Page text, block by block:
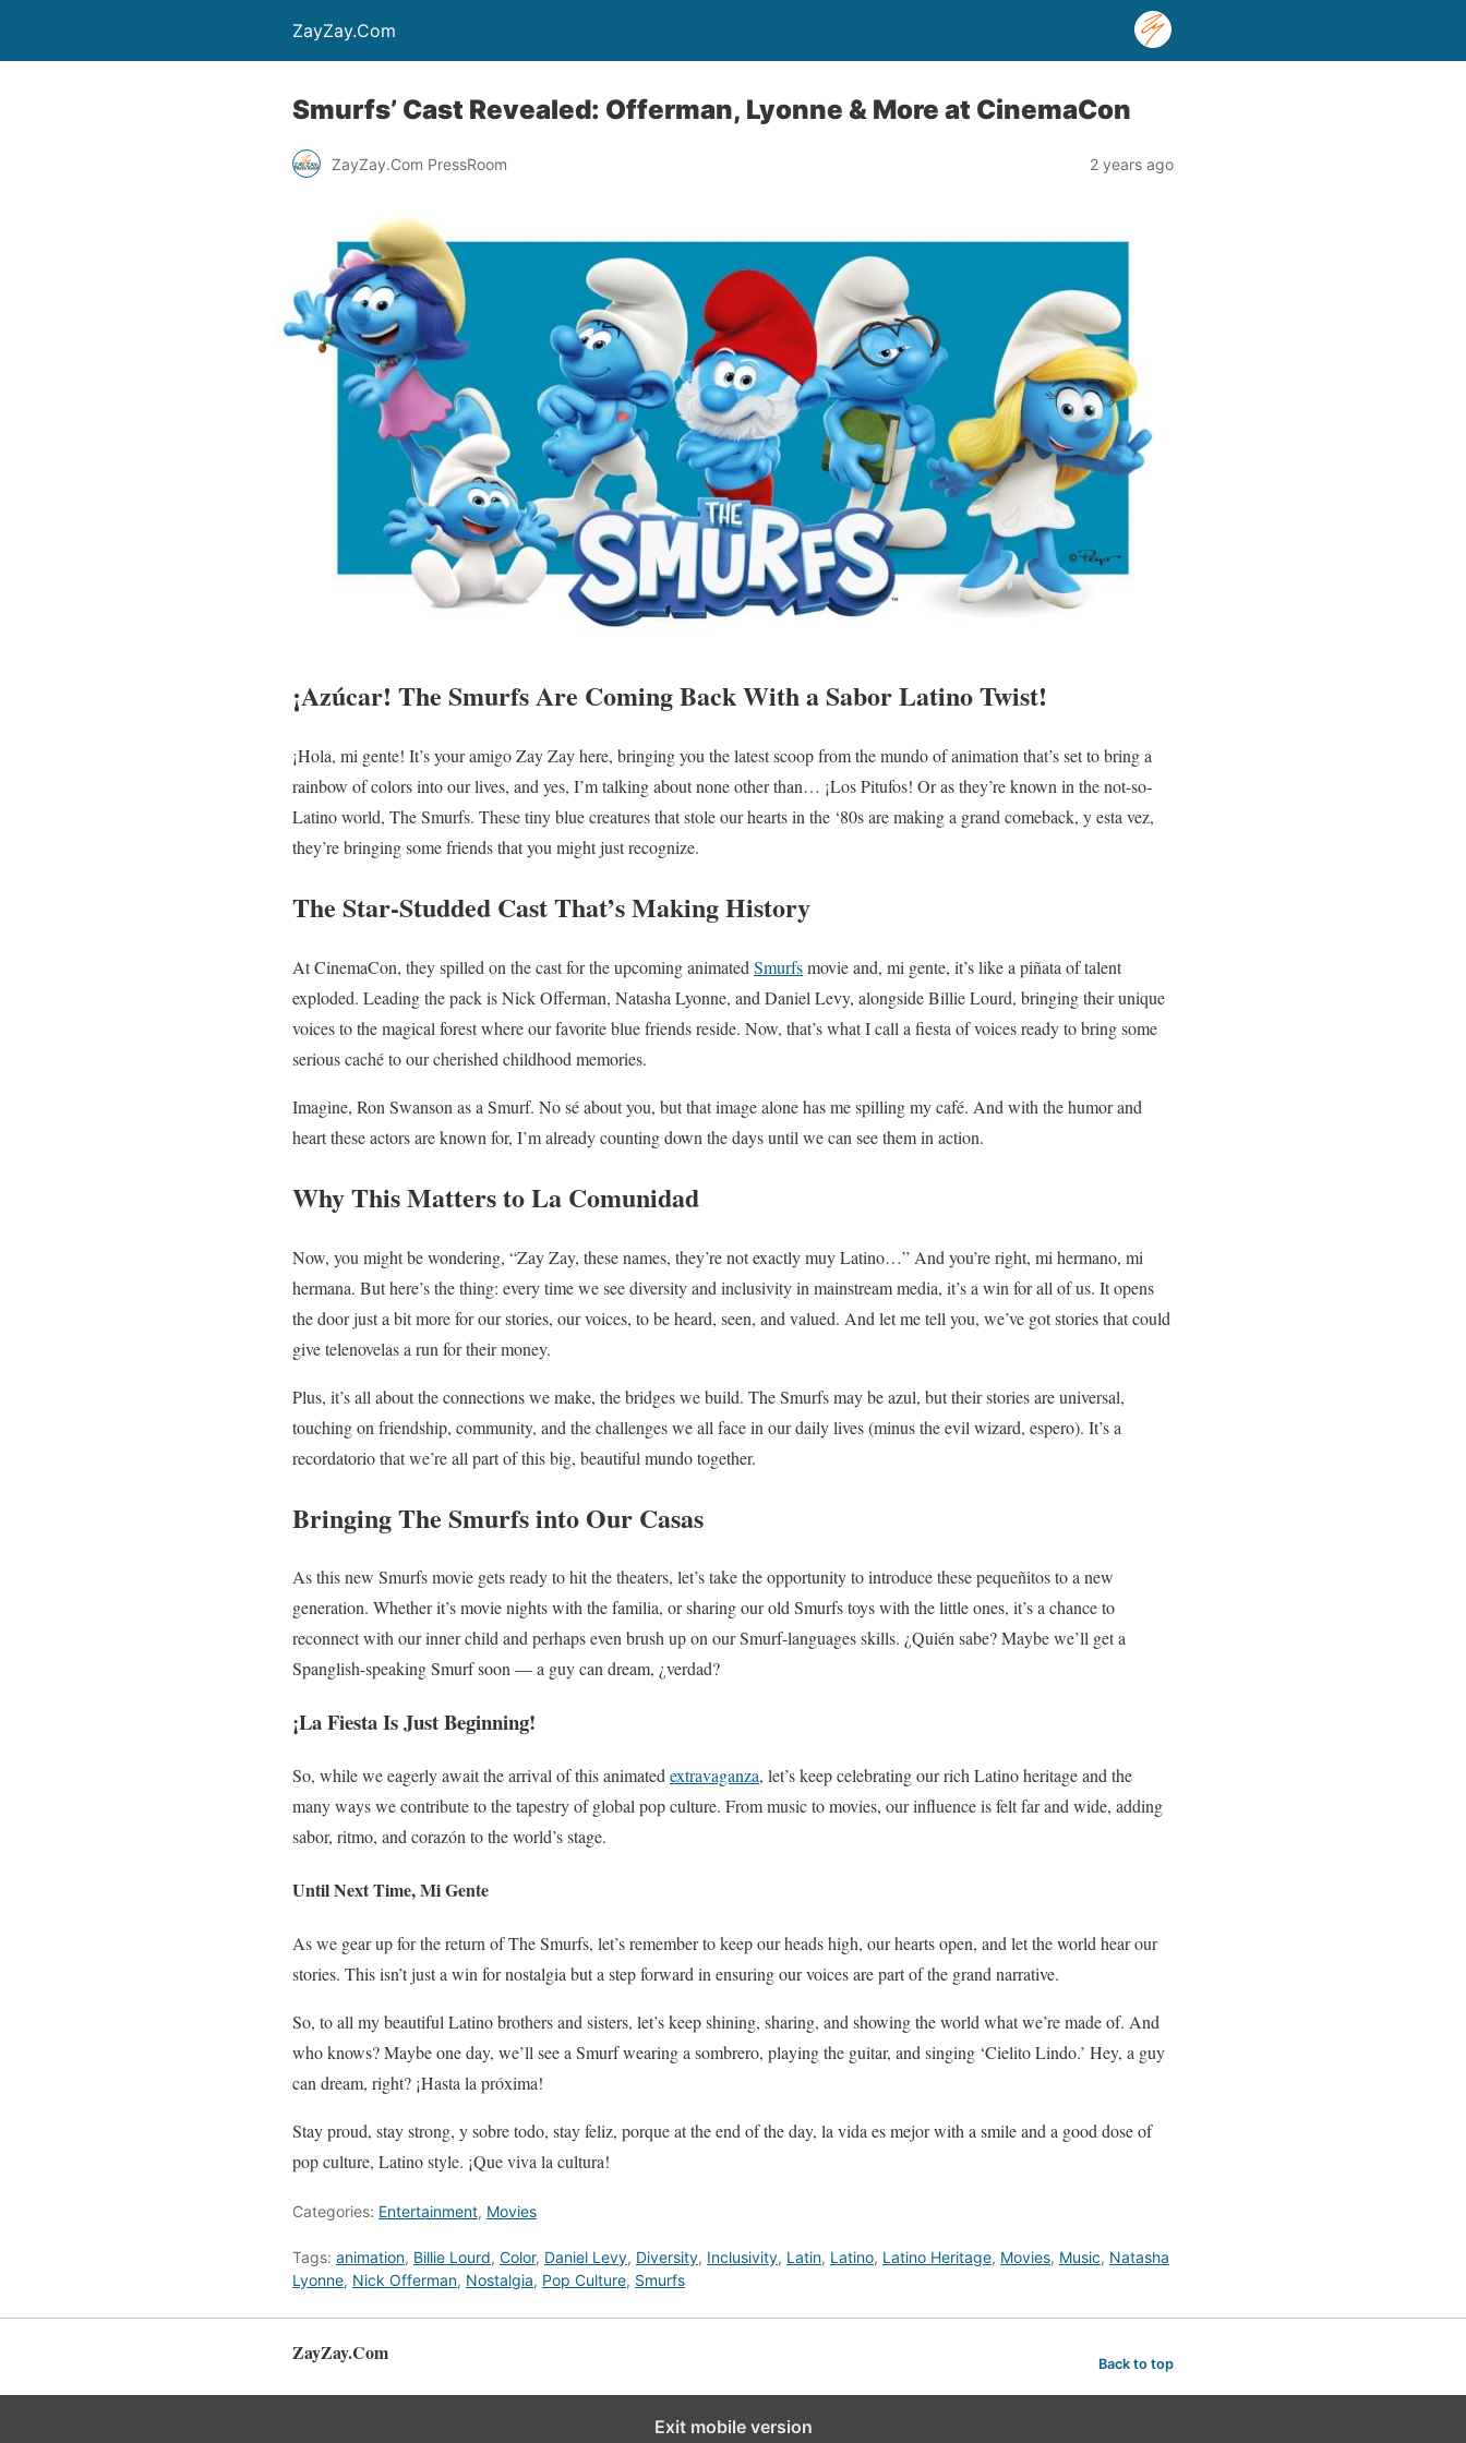
ZayZay.Com
Smurfs’ Cast Revealed: Offerman, Lyonne & More at CinemaCon
ZayZay.Com PressRoom 2 years ago
¡Azúcar! The Smurfs Are Coming Back With a Sabor Latino Twist!
¡Hola, mi gente! It’s your amigo Zay Zay here, bringing you the latest scoop from the mundo of animation that’s set to bring a
rainbow of colors into our lives, and yes, I’m talking about none other than… ¡Los Pitufos! Or as they’re known in the not-so-
Latino world, The Smurfs. These tiny blue creatures that stole our hearts in the ‘80s are making a grand comeback, y esta vez,
they’re bringing some friends that you might just recognize.
The Star-Studded Cast That’s Making History
At CinemaCon, they spilled on the cast for the upcoming animated Smurfsmovie and, mi gente, it’s like a piñata of talent
exploded. Leading the pack is Nick Offerman, Natasha Lyonne, and Daniel Levy, alongside Billie Lourd, bringing their unique
voices to the magical forest where our favorite blue friends reside. Now, that’s what I call a fiesta of voices ready to bring some
serious caché to our cherished childhood memories.
Imagine, Ron Swanson as a Smurf. No sé about you, but that image alone has me spilling my café. And with the humor and
heart these actors are known for, I’m already counting down the days until we can see them in action.
Why This Matters to La Comunidad
Now, you might be wondering, “Zay Zay, these names, they’re not exactly muy Latino…” And you’re right, mi hermano, mi
hermana. But here’s the thing: every time we see diversity and inclusivity in mainstream media, it’s a win for all of us. It opens
the door just a bit more for our stories, our voices, to be heard, seen, and valued. And let me tell you, we’ve got stories that could
give telenovelas a run for their money.
Plus, it’s all about the connections we make, the bridges we build. The Smurfs may be azul, but their stories are universal,
touching on friendship, community, and the challenges we all face in our daily lives (minus the evil wizard, espero). It’s a
recordatorio that we’re all part of this big, beautiful mundo together.
Bringing The Smurfs into Our Casas
As this new Smurfs movie gets ready to hit the theaters, let’s take the opportunity to introduce these pequeñitos to a new
generation. Whether it’s movie nights with the familia, or sharing our old Smurfs toys with the little ones, it’s a chance to
reconnect with our inner child and perhaps even brush up on our Smurf-languages skills. ¿Quién sabe? Maybe we’ll get a
Spanglish-speaking Smurf soon — a guy can dream, ¿verdad?
¡La Fiesta Is Just Beginning!
So, while we eagerly await the arrival of this animated extravaganza, let’s keep celebrating our rich Latino heritage and the
many ways we contribute to the tapestry of global pop culture. From music to movies, our influence is felt far and wide, adding
sabor, ritmo, and corazón to the world’s stage.
Until Next Time, Mi Gente
As we gear up for the return of The Smurfs, let’s remember to keep our heads high, our hearts open, and let the world hear our
stories. This isn’t just a win for nostalgia but a step forward in ensuring our voices are part of the grand narrative.
So, to all my beautiful Latino brothers and sisters, let’s keep shining, sharing, and showing the world what we’re made of. And
who knows? Maybe one day, we’ll see a Smurf wearing a sombrero, playing the guitar, and singing ‘Cielito Lindo.’ Hey, a guy
can dream, right? ¡Hasta la próxima!
Stay proud, stay strong, y sobre todo, stay feliz, porque at the end of the day, la vida es mejor with a smile and a good dose of
pop culture, Latino style. ¡Que viva la cultura!
Categories: Entertainment, Movies
Tags: animation, Billie Lourd, Color, Daniel Levy, Diversity, Inclusivity, Latin, Latino, Latino Heritage, Movies, Music, Natasha
Lyonne, Nick Offerman, Nostalgia, Pop Culture, Smurfs
ZayZay.Com Back to top
Exit mobile version